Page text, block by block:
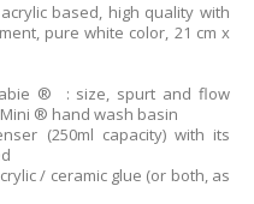
based, high quality with
pure white color, 21 cm x
® : size, spurt and flow
® hand wash basin
(250ml capacity) with its
/ ceramic glue (or both, as